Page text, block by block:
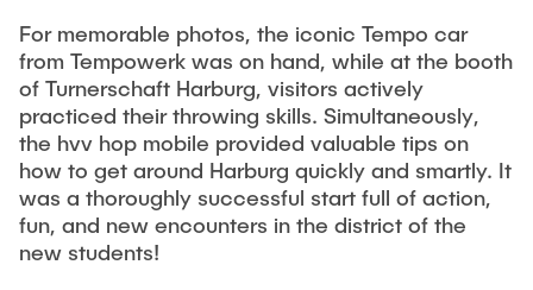
For memorable photos, the iconic Tempo car
from Tempowerk was on hand, while at the booth
of Turnerschaft Harburg, visitors actively
practiced their throwing skills. Simultaneously,
the hvv hop mobile provided valuable tips on
how to get around Harburg quickly and smartly. It
was a thoroughly successful start full of action,
fun, and new encounters in the district of the
new students!